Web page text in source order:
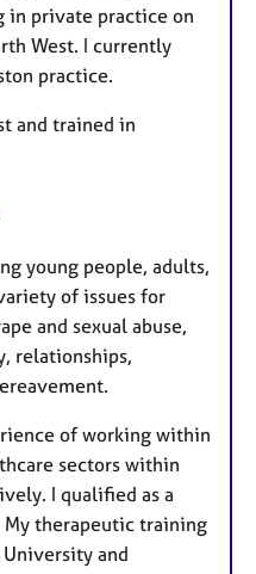
in private practice on
West. I currently
practice.
and trained in
young people, adults,
of issues for
and sexual abuse,
relationships,
of working within
sectors within
I qualified as a
My therapeutic training
and